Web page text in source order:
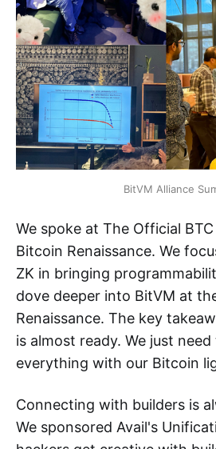
BitVM Alliance
We spoke at The Official
Bitcoin Renaissance. We
ZK in bringing
dove deeper into BitVM at
Renaissance. The key
is almost ready. We just
everything with our Bitcoin
Connecting with builders is
We sponsored Avail's